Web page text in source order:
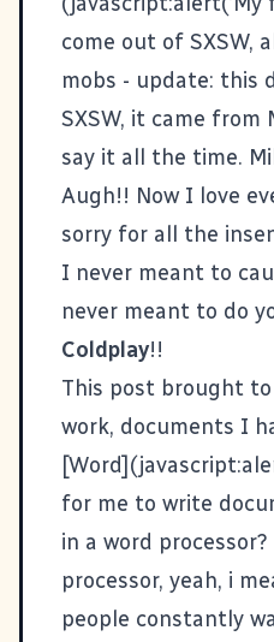
come out of SXSW,
mobs - update: this
SXSW, it came from
say it all the time.
Augh!! Now I love
sorry for all the
I never meant to
never meant to do
Coldplay!!
This post brought
work, documents I
for me to write
in a word
processor, yeah, i
people constantly